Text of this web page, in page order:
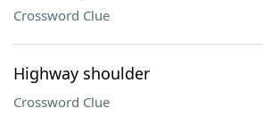
Crossword Clue
Highway shoulder
Crossword Clue